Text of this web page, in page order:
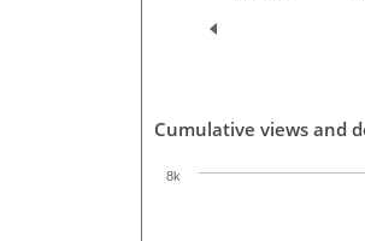
Cumulative views and
8k